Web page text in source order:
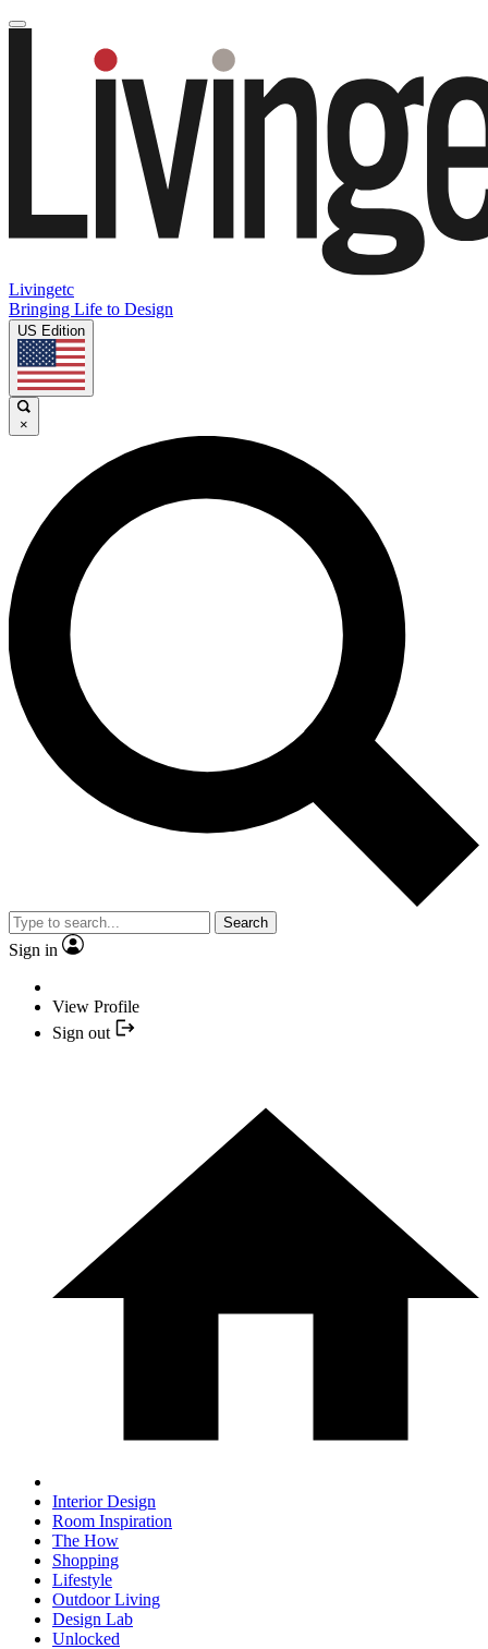
Livingetc
Bringing Life to Design
US Edition
×
Search
Sign in
View Profile
Sign out
Interior Design
Room Inspiration
The How
Shopping
Lifestyle
Outdoor Living
Design Lab
Unlocked